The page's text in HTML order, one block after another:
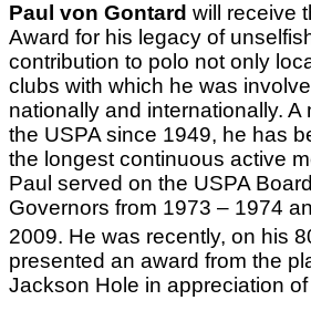
Paul von Gontard will receive
Award for his legacy of
contribution to polo not only
clubs with which he was
nationally and internationally. A
the USPA since 1949, he has
the longest continuous active
Paul served on the USPA
Governors from 1973 – 1974
2009. He was recently, on his
presented an award from the
Jackson Hole in appreciation